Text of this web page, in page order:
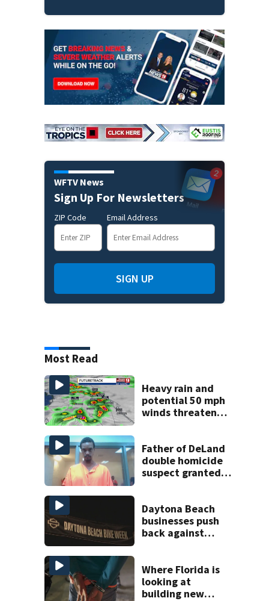
WFTV News
Sign Up For Newsletters
ZIP Code Email Address
SIGN UP
Most Read
Heavy rain and
potential 50 mph
winds threaten
Father of DeLand
double homicide
suspect granted
Daytona Beach
businesses push
back against
Where Florida is
looking at
building new